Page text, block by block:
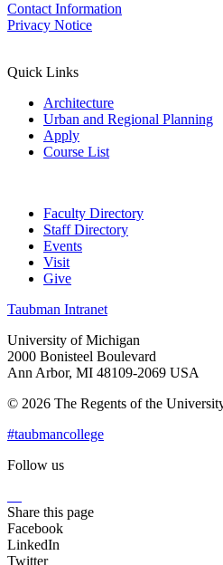
Contact Information
Privacy Notice
Quick Links
Architecture
Urban and Regional Planning
Apply
Course List
Faculty Directory
Staff Directory
Events
Visit
Give
Taubman Intranet
University of Michigan
2000 Bonisteel Boulevard
Ann Arbor, MI 48109-2069 USA
© 2026 The Regents of the
#taubmancollege
Follow us
Share this page
Facebook
LinkedIn
Twitter